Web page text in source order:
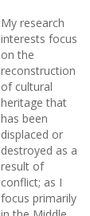
My research
interests focus
on the
reconstruction
of cultural
heritage that
has been
displaced or
destroyed as a
result of
conflict; as I
focus primarily